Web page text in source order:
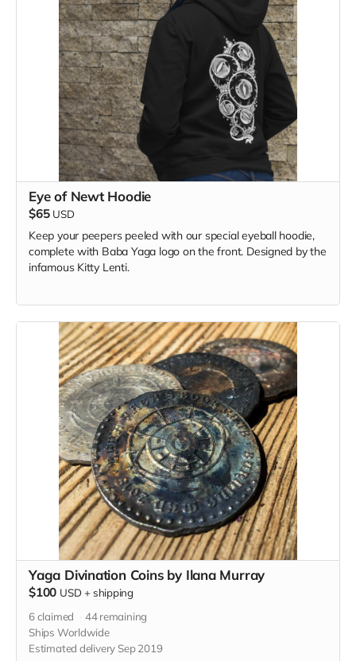
Eye of Newt Hoodie
$65 USD
Keep your peepers peeled with our special eyeball hoodie,
complete with Baba Yaga logo on the front. Designed by the
infamous Kitty Lenti.
Yaga Divination Coins by Ilana Murray
$100 USD + shipping
6claimed 44remaining
Ships Worldwide
Estimated delivery Sep 2019